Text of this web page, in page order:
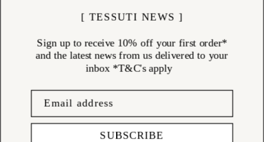
[ TESSUTI NEWS ]
Sign up to receive 10% off your first order*
and the latest news from us delivered to your
inbox *T&C's apply
SUBSCRIBE